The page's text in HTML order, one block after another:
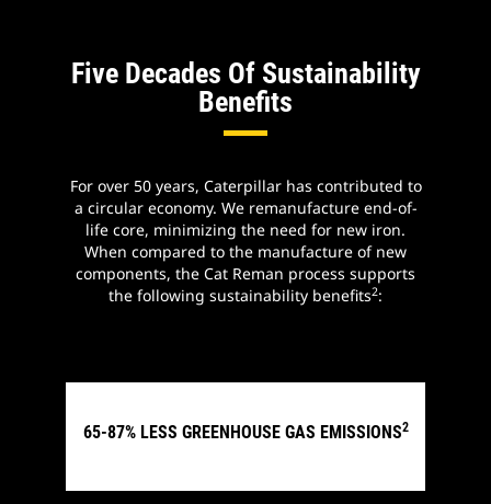
Five Decades Of Sustainability
Benefits
For over 50 years, Caterpillar has contributed to
a circular economy. We remanufacture end-of-
life core, minimizing the need for new iron.
When compared to the manufacture of new
components, the Cat Reman process supports
the following sustainability benefits2:
65-87% LESS GREENHOUSE GAS EMISSIONS2